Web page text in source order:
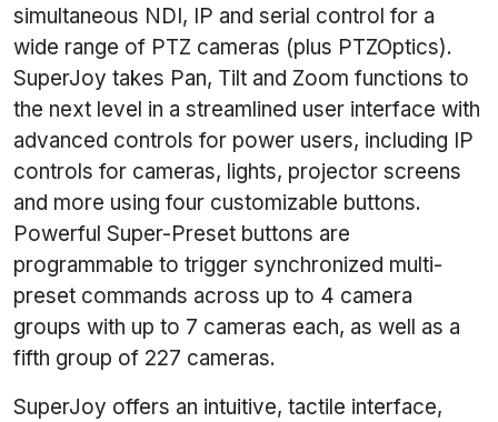
simultaneous NDI, IP and serial control for a
wide range of PTZ cameras (plus PTZOptics).
SuperJoy takes Pan, Tilt and Zoom functions to
the next level in a streamlined user interface with
advanced controls for power users, including IP
controls for cameras, lights, projector screens
and more using four customizable buttons.
Powerful Super-Preset buttons are
programmable to trigger synchronized multi-
preset commands across up to 4 camera
groups with up to 7 cameras each, as well as a
fifth group of 227 cameras.
SuperJoy offers an intuitive, tactile interface,